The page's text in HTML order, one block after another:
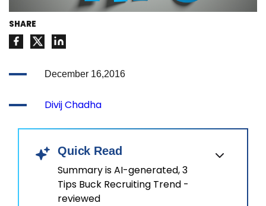
SHARE
December 16,2016
Divij Chadha
Quick Read
Summary is AI-generated, 3
Tips Buck Recruiting Trend -
reviewed